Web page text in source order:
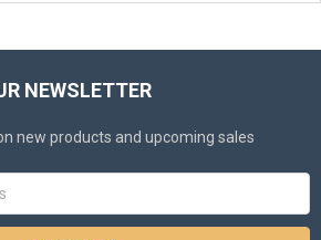
NEWSLETTER
new products and upcoming sales